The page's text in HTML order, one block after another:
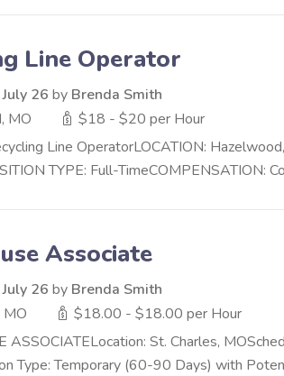
Line Operator
26 by Brenda Smith
MO
$18 - $20 per Hour
Line OperatorLOCATION:
TYPE: Full-TimeCOMPENSATION:
Associate
26 by Brenda Smith
MO
$18.00 - $18.00 per Hour
ASSOCIATELocation: St. Charles,
Type: Temporary (60-90 Days) with